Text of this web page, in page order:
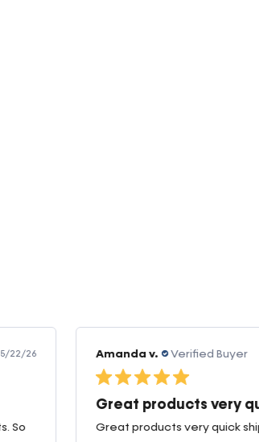
26 Amanda v. Verified Buyer
Great products very
Great products very quick